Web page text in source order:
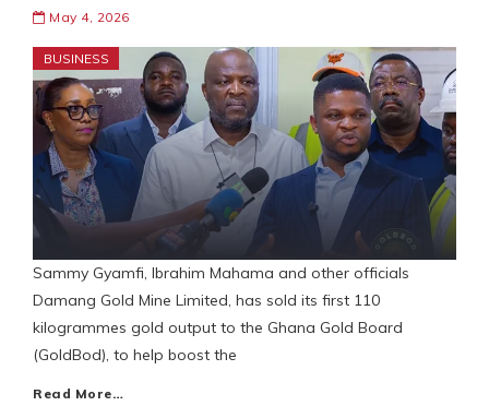
May 4, 2026
BUSINESS
Sammy Gyamfi, Ibrahim Mahama and other officials
Damang Gold Mine Limited, has sold its first 110
kilogrammes gold output to the Ghana Gold Board
(GoldBod), to help boost the
Read More…